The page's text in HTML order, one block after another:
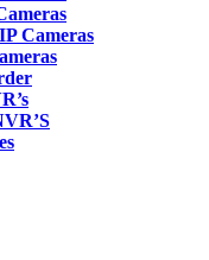
Cameras